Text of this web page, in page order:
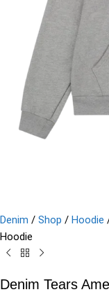
Denim / Shop / Hoodie
Hoodie
Denim Tears